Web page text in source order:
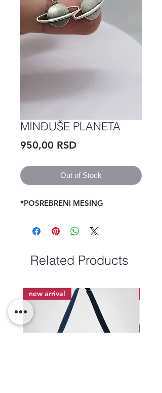
MINĐUŠE PLANETA
950,00 RSDPrice
Out of Stock
*POSREBRENI MESING
Related Products
new arrival